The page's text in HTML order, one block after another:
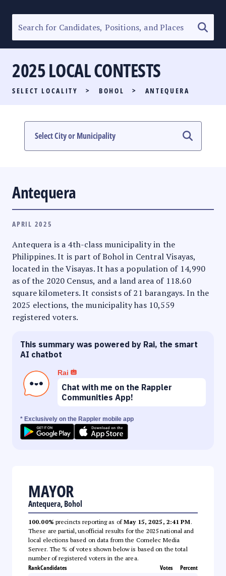
SENATORIAL RACE
PARTY LIST RACE
LOCAL RACES
MULTIMEDIA
2025 LOCAL CONTESTS
SELECT LOCALITY > BOHOL > ANTEQUERA
Antequera
APRIL 2025
Antequera is a 4th-class municipality in the
Philippines. It is part of Bohol in Central Visayas,
located in the Visayas. It has a population of 14,990
as of the 2020 Census, and a land area of 118.60
square kilometers. It consists of 21 barangays. In the
2025 elections, the municipality has 10,559
registered voters.
This summary was powered by Rai, the smart
AI chatbot
Rai
Chat with me on the Rappler
Communities App!
* Exclusively on the Rappler mobile app
MAYOR
Antequera, Bohol
100.00% precincts reporting as ofMay 15, 2025, 2:41 PM.
These are partial, unofficial results for the 2025 national and
local elections based on data from the Comelec Media
Server. The % of votes shown below is based on the total
number of registered voters in the area.
RankCandidates Votes Percent